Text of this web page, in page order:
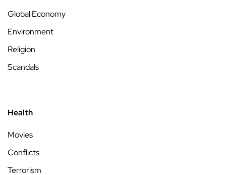
Global Economy
Environment
Religion
Scandals
Health
Movies
Conflicts
Terrorism